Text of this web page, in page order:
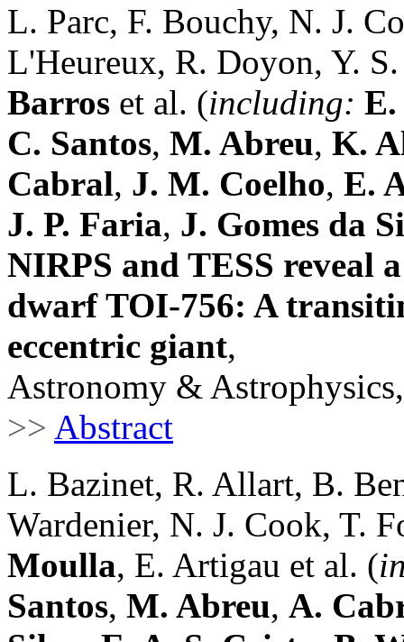
L. Parc, F. Bouchy, N. J.
L'Heureux, R. Doyon, Y.
Barros et al. (including:
C. Santos, M. Abreu, K.
Cabral, J. M. Coelho, E.
J. P. Faria, J. Gomes da
NIRPS and TESS reveal
dwarf TOI-756: A
eccentric giant,
Astronomy &
>> Abstract
L. Bazinet, R. Allart, B.
Wardenier, N. J. Cook, T.
Moulla, E. Artigau et al. (
Santos, M. Abreu, A.